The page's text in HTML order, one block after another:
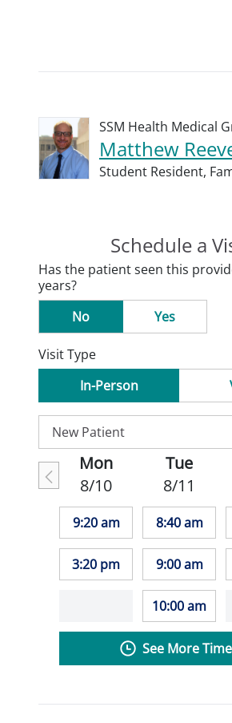
SSM Health Medical
Matthew
Student Resident,
Schedule a
Has the patient seen this
years?
No
Yes
Visit Type
In-Person
Mon
8/10
9:20 am
3:20 pm
Tue
8/11
8:40 am
9:00 am
10:00 am
See More